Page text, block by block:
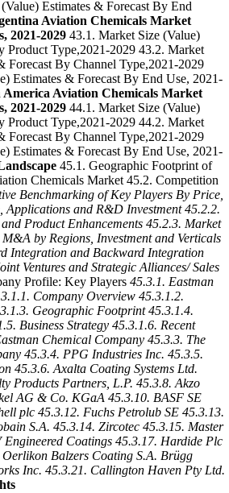
Estimates & Forecast By End
Aviation Chemicals Market
2021-2029 43.1. Market Size (Value)
Product Type,2021-2029 43.2. Market
Forecast By Channel Type,2021-2029
Estimates & Forecast By End Use, 2021-
America Aviation Chemicals Market
2021-2029 44.1. Market Size (Value)
Product Type,2021-2029 44.2. Market
Forecast By Channel Type,2021-2029
Estimates & Forecast By End Use, 2021-
45.1. Geographic Footprint of
Chemicals Market 45.2. Competition
Benchmarking of Key Players By Price,
Applications and R&D Investment 45.2.2.
Product Enhancements 45.2.3. Market
by Regions, Investment and Verticals
Integration and Backward Integration
Ventures and Strategic Alliances/ Sales
Profile: Key Players 45.3.1. Eastman
Company Overview 45.3.1.2.
Geographic Footprint 45.3.1.4.
Business Strategy 45.3.1.6. Recent
Chemical Company 45.3.3. The
45.3.4. PPG Industries Inc. 45.3.5.
45.3.6. Axalta Coating Systems Ltd.
Products Partners, L.P. 45.3.8. Akzo
AG & Co. KGaA 45.3.10. BASF SE
plc 45.3.12. Fuchs Petrolub SE 45.3.13.
S.A. 45.3.14. Zircotec 45.3.15. Master
Engineered Coatings 45.3.17. Hardide Plc
Balzers Coating S.A. Brügg
Inc. 45.3.21. Callington Haven Pty Ltd.